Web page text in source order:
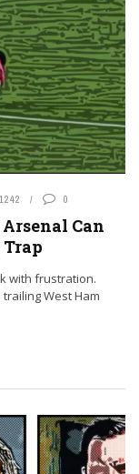
1242 0
Can
with frustration.
West Ham